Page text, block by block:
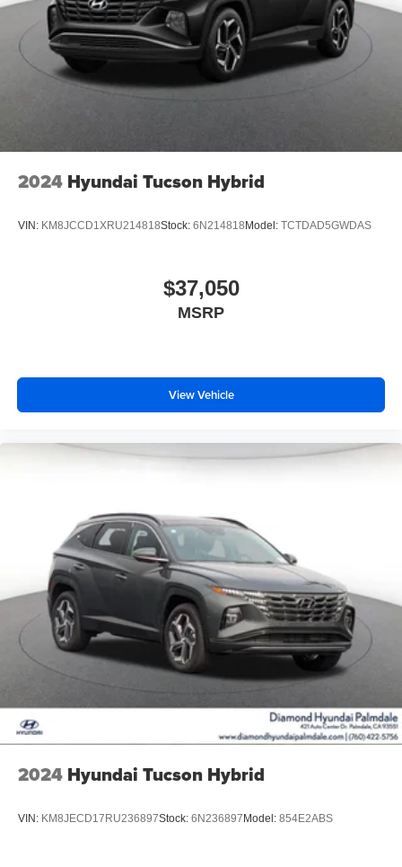
2024 Hyundai Tucson Hybrid
VIN: KM8JCCD1XRU214818Stock: 6N214818 Model: TCTDAD5GWDAS
$37,050
MSRP
View Vehicle
2024 Hyundai Tucson Hybrid
VIN: KM8JECD17RU236897Stock: 6N236897 Model: 854E2ABS